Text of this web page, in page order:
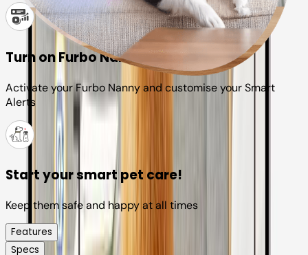
Turn on Furbo Nanny
Activate your Furbo Nanny and customise your Smart
Alerts
Start your smart pet care!
Keep them safe and happy at all times
Features
Specs